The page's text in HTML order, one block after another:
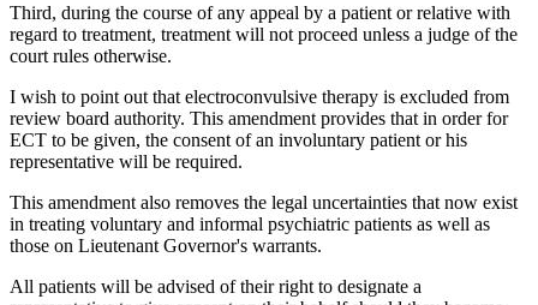
Third, during the course of any appeal by a patient or relative with
regard to treatment, treatment will not proceed unless a judge of the
court rules otherwise.
I wish to point out that electroconvulsive therapy is excluded from
review board authority. This amendment provides that in order for
ECT to be given, the consent of an involuntary patient or his
representative will be required.
This amendment also removes the legal uncertainties that now exist
in treating voluntary and informal psychiatric patients as well as
those on Lieutenant Governor's warrants.
All patients will be advised of their right to designate a